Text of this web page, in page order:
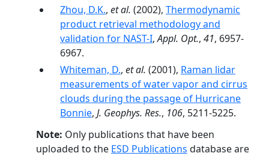
Zhou, D.K., et al. (2002), Thermodynamic
product retrieval methodology and
validation for NAST-I,Appl. Opt., 41, 6957-
6967.
Whiteman, D., et al. (2001), Raman lidar
measurements of water vapor and cirrus
clouds during the passage of Hurricane
Bonnie, J. Geophys. Res., 106, 5211-5225.
Note: Only publications that have been
uploaded to the ESD Publications database are